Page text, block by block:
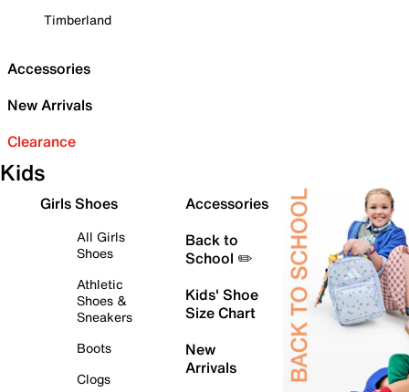
Timberland
Accessories
New Arrivals
Clearance
Kids
Girls Shoes
All Girls
Shoes
Athletic
Shoes &
Sneakers
Boots
Clogs
Accessories
Back to
School ✏️
Kids' Shoe
Size Chart
New
Arrivals